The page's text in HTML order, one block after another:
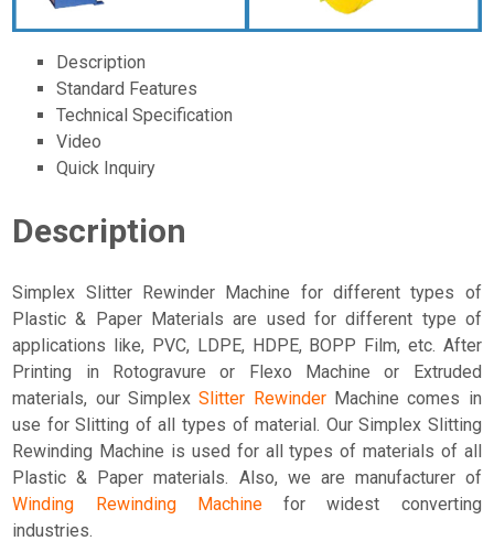
Description
Standard Features
Technical Specification
Video
Quick Inquiry
Description
Simplex Slitter Rewinder Machine for different types of
Plastic & Paper Materials are used for different type of
applications like, PVC, LDPE, HDPE, BOPP Film, etc. After
Printing in Rotogravure or Flexo Machine or Extruded
materials, our SimplexSlitter RewinderMachine comes in
use for Slitting of all types of material. Our Simplex Slitting
Rewinding Machine is used for all types of materials of all
Plastic & Paper materials. Also, we are manufacturer of
Winding Rewinding Machinefor widest converting
industries.